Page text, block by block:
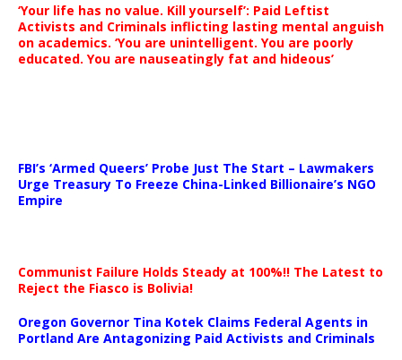
‘Your life has no value. Kill yourself’: Paid Leftist
Activists and Criminals inflicting lasting mental anguish
on academics. ‘You are unintelligent. You are poorly
educated. You are nauseatingly fat and hideous’
FBI’s ‘Armed Queers’ Probe Just The Start – Lawmakers
Urge Treasury To Freeze China-Linked Billionaire’s NGO
Empire
Communist Failure Holds Steady at 100%!! The Latest to
Reject the Fiasco is Bolivia!
Oregon Governor Tina Kotek Claims Federal Agents in
Portland Are Antagonizing Paid Activists and Criminals